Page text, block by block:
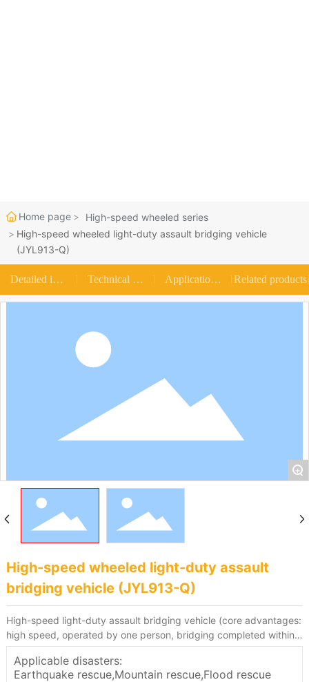
Home page
High-speed wheeled series
High-speed wheeled light-duty assault bridging vehicle
(JYL913-Q)
Detailed introduction Technical parameters Application scenarios Related products
+
High-speed wheeled light-duty assault
bridging vehicle (JYL913-Q)
High-speed light-duty assault bridging vehicle (core advantages:
high speed, operated by one person, bridging completed within
5-10 minutes, world-class technical level)
Applicable disasters:
Earthquake rescue,Mountain rescue,Flood rescue